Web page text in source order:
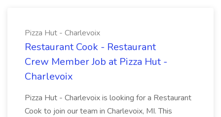
Pizza Hut - Charlevoix
Restaurant Cook - Restaurant
Crew Member Job at Pizza Hut -
Charlevoix
Pizza Hut - Charlevoix is looking for a Restaurant
Cook to join our team in Charlevoix, MI. This